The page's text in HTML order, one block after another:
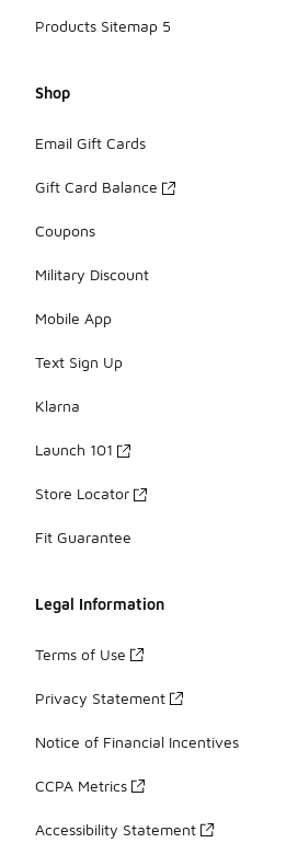
Products Sitemap 5
Shop
Email Gift Cards
Gift Card Balance
Coupons
Military Discount
Mobile App
Text Sign Up
Klarna
Launch 101
Store Locator
Fit Guarantee
Legal Information
Terms of Use
Privacy Statement
Notice of Financial Incentives
CCPA Metrics
Accessibility Statement